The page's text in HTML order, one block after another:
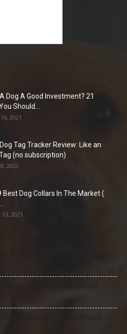
Dog A Good Investment? 21
Should...
2021
Tag Tracker Review: Like an
(no subscription)
2023
Best Dog Collars In The Market (
2021